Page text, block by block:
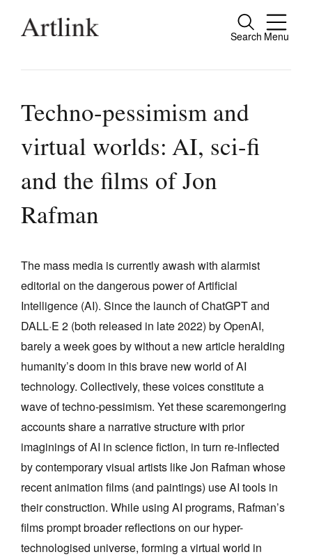
Search Menu
Close
people.
Reviews
Archive
Extras
Shop / Subscribe
Join Mailing List
Stockists
Future Issues
Opportunities
Advertising
Donate
Contact
Search
Techno-pessimism and
virtual worlds: AI, sci-fi
and the films of Jon
Rafman
The mass media is currently awash with alarmist
editorial on the dangerous power of Artificial
Intelligence (AI). Since the launch of ChatGPT and
DALL·E 2 (both released in late 2022) by OpenAI,
barely a week goes by without a new article heralding
humanity’s doom in this brave new world of AI
technology. Collectively, these voices constitute a
wave of techno-pessimism. Yet these scaremongering
accounts share a narrative structure with prior
imaginings of AI in science fiction, in turn re-inflected
by contemporary visual artists like Jon Rafman whose
recent animation films (and paintings) use AI tools in
their construction. While using AI programs, Rafman’s
films prompt broader reflections on our hyper-
technologised universe, forming a virtual world in